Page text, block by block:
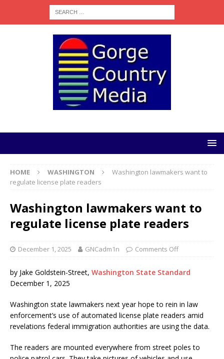
HOME WASHINGTON
Washington lawmakers want to
regulate license plate readers
Washington lawmakers want to
regulate license plate readers
December 1, 2025 GNCadm1n Comments Off
by Jake Goldstein-Street, Washington State Standard
December 1, 2025
Washington state lawmakers next year hope to rein in law
enforcement’s use of automated license plate readers amid
revelations federal immigration authorities are using the data.
The readers are mounted everywhere from street poles to